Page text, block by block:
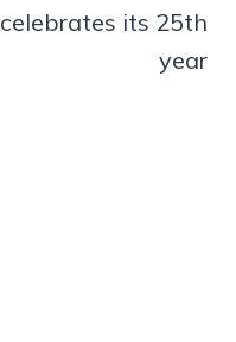
celebrates its 25th
year